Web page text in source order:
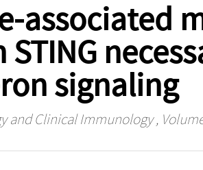
associated
STING
signaling
and Clinical Immunology,